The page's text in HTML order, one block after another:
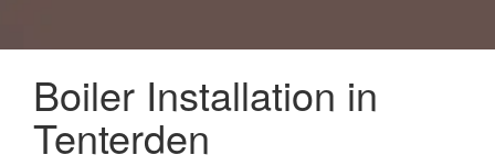
Boiler Installation in
Tenterden